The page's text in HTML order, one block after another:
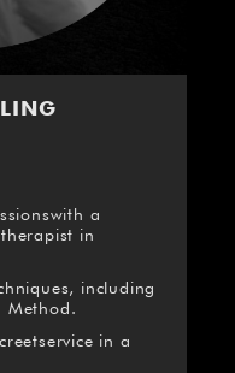
a
in
including
Method.
in a